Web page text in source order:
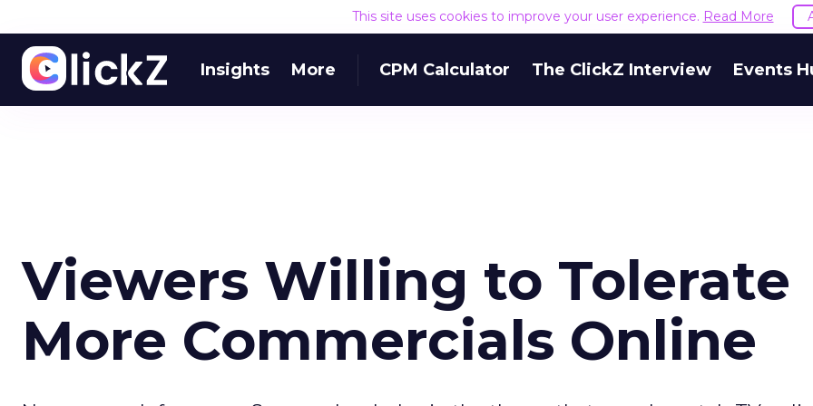
This site uses cookies to improve your user experience. Read More
Insights More CPM Calculator The ClickZ Interview Events
Viewers Willing to Tolerate
More Commercials Online